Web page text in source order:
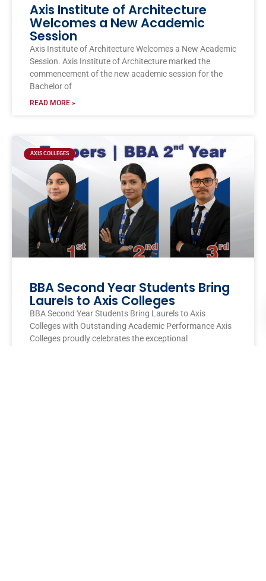
Axis Institute of Architecture
Welcomes a New Academic
Session
Axis Institute of Architecture Welcomes a New Academic
Session. Axis Institute of Architecture marked the
commencement of the new academic session for the
Bachelor of
READ MORE »
AXIS COLLEGES
BBA Second Year Students Bring
Laurels to Axis Colleges
BBA Second Year Students Bring Laurels to Axis
Colleges with Outstanding Academic Performance Axis
Colleges proudly celebrates the exceptional